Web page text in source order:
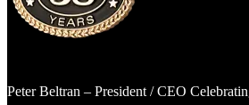
Peter Beltran – President / CEO